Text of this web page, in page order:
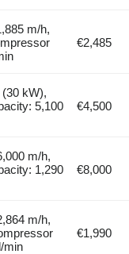
m/h,
€2,485
kW),
5,100
€4,500
m/h,
1,290
€8,000
m/h,
min
€1,990